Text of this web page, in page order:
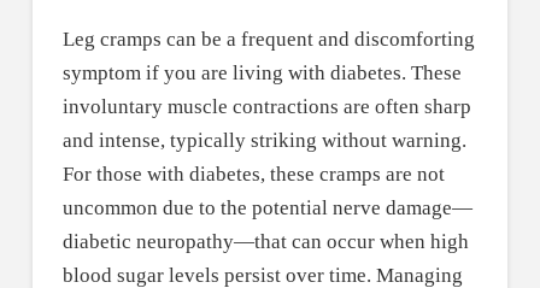
Leg cramps can be a frequent and discomforting
symptom if you are living with diabetes. These
involuntary muscle contractions are often sharp
and intense, typically striking without warning.
For those with diabetes, these cramps are not
uncommon due to the potential nerve damage—
diabetic neuropathy—that can occur when high
blood sugar levels persist over time. Managing